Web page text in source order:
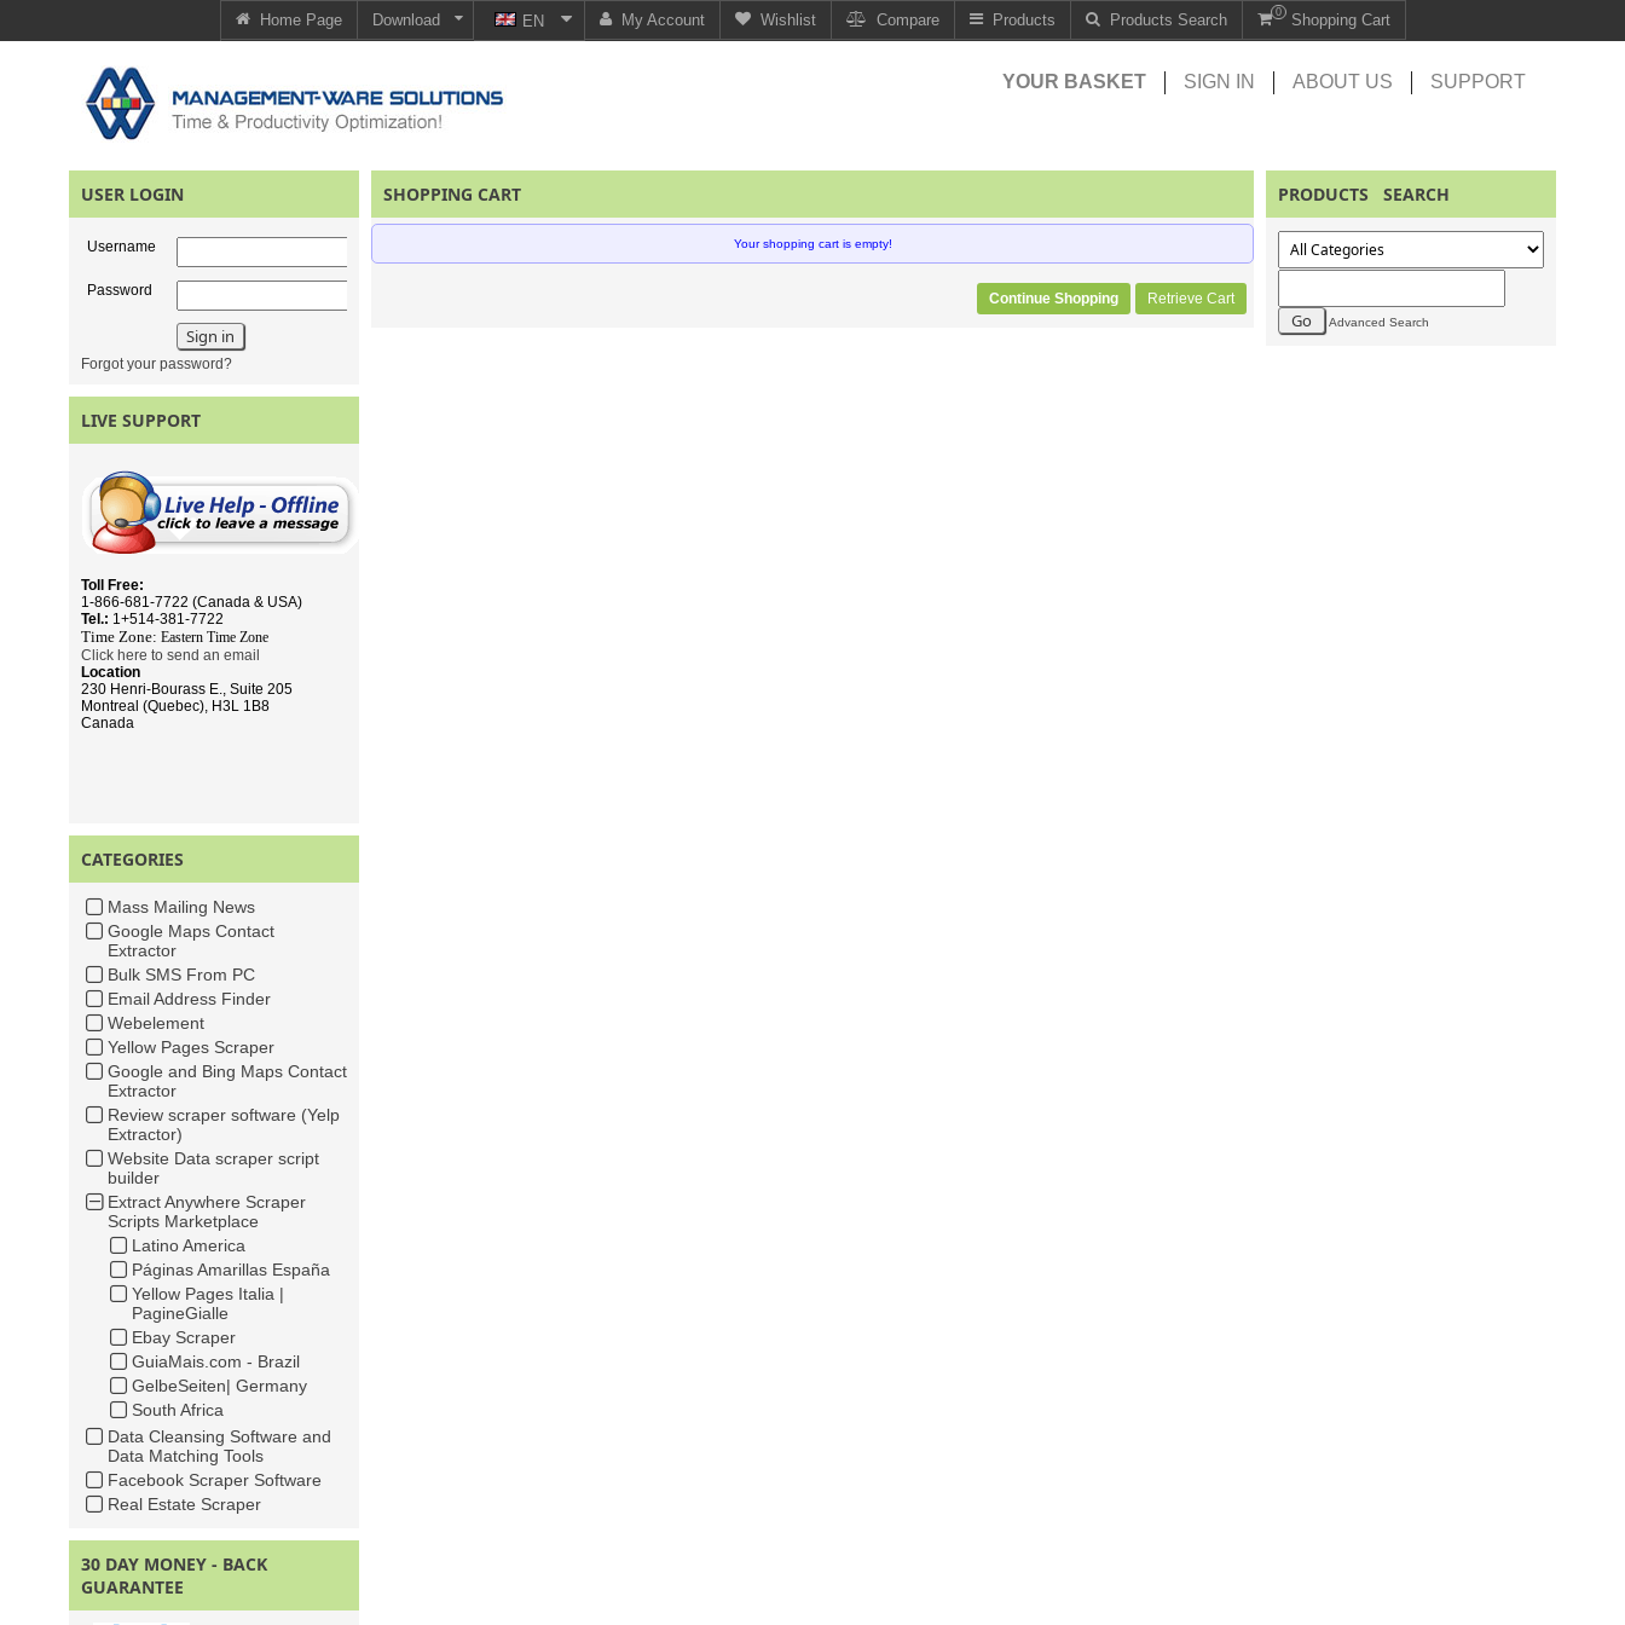
Home Page Download EN My Account Wishlist Compare Products Products Search Shopping Cart
0
YOUR BASKET SIGN IN ABOUT US SUPPORT
USER LOGIN
Username
Password
Forgot your password?
LIVE SUPPORT
Toll Free:
1-866-681-7722 (Canada & USA)
Tel.: 1+514-381-7722
Time Zone: Eastern Time Zone
Click here to send an email
Location
230 Henri-Bourass E., Suite 205
Montreal (Quebec), H3L 1B8
Canada
CATEGORIES
Mass Mailing News
Google Maps Contact
Extractor
Bulk SMS From PC
Email Address Finder
Webelement
Yellow Pages Scraper
Google and Bing Maps Contact
Extractor
Review scraper software (Yelp
Extractor)
Website Data scraper script
builder
Extract Anywhere Scraper
Scripts Marketplace
Latino America
Páginas Amarillas España
Yellow Pages Italia |
PagineGialle
Ebay Scraper
GuiaMais.com - Brazil
GelbeSeiten| Germany
South Africa
Data Cleansing Software and
Data Matching Tools
Facebook Scraper Software
Real Estate Scraper
30 DAY MONEY - BACK
GUARANTEE
SHOPPING CART
Your shopping cart is empty!
Continue Shopping Retrieve Cart
PRODUCTS SEARCH
Advanced Search